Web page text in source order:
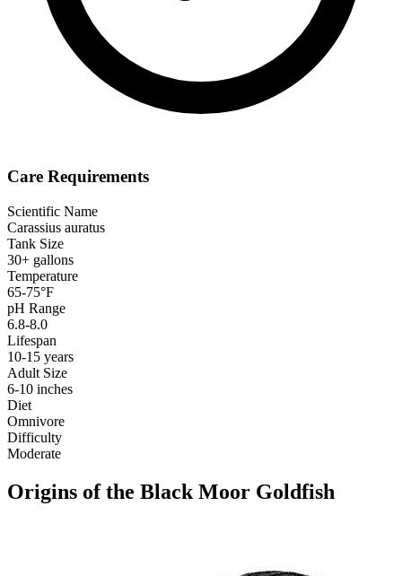
Care Requirements
Scientific Name
Carassius auratus
Tank Size
30+ gallons
Temperature
65-75°F
pH Range
6.8-8.0
Lifespan
10-15 years
Adult Size
6-10 inches
Diet
Omnivore
Difficulty
Moderate
Origins of the Black Moor Goldfish